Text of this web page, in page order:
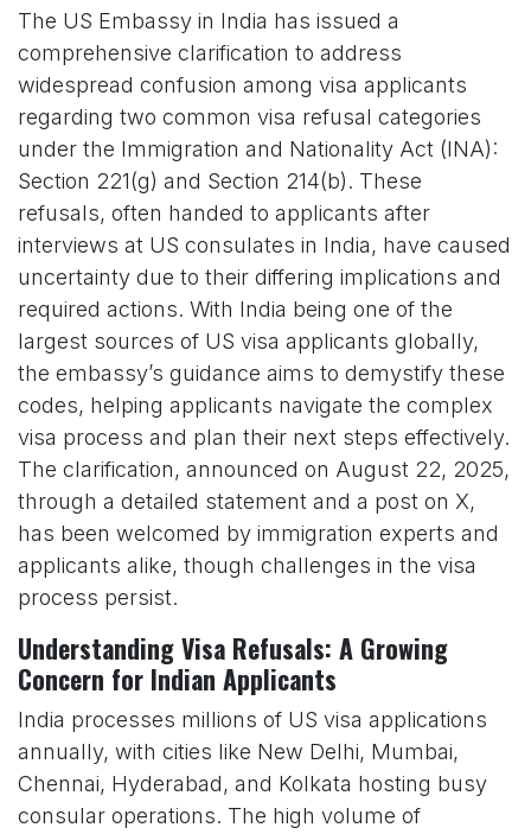
The US Embassy in India has issued a
comprehensive clarification to address
widespread confusion among visa applicants
regarding two common visa refusal categories
under the Immigration and Nationality Act (INA):
Section 221(g) and Section 214(b). These
refusals, often handed to applicants after
interviews at US consulates in India, have caused
uncertainty due to their differing implications and
required actions. With India being one of the
largest sources of US visa applicants globally,
the embassy’s guidance aims to demystify these
codes, helping applicants navigate the complex
visa process and plan their next steps effectively.
The clarification, announced on August 22, 2025,
through a detailed statement and a post on X,
has been welcomed by immigration experts and
applicants alike, though challenges in the visa
process persist.
Understanding Visa Refusals: A Growing
Concern for Indian Applicants
India processes millions of US visa applications
annually, with cities like New Delhi, Mumbai,
Chennai, Hyderabad, and Kolkata hosting busy
consular operations. The high volume of